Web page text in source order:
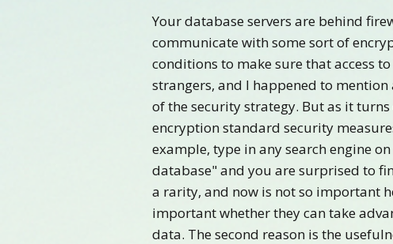
Your database servers are behind
communicate with some sort of
conditions to make sure that access
strangers, and I happened to
of the security strategy. But as it
encryption standard security
example, type in any search engine
database" and you are surprised to
a rarity, and now is not so important
important whether they can take
data. The second reason is the